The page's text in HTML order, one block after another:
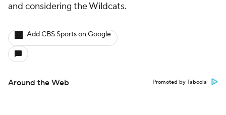
and considering the Wildcats.
Add CBS Sports on Google
Around the Web Promoted by Taboola